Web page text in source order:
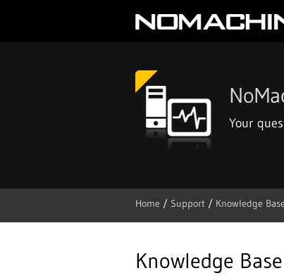
Your
Home / Support / Knowledge
Skip
Knowledge Base